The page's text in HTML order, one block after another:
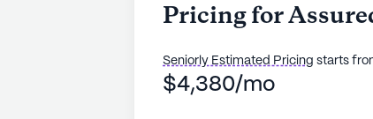
Pricing for
Seniorly Estimated Pricing starts
$4,380/mo